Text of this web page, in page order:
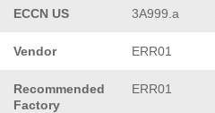
ECCN US 3A999.a
Vendor ERR01
Recommended
Factory
ERR01